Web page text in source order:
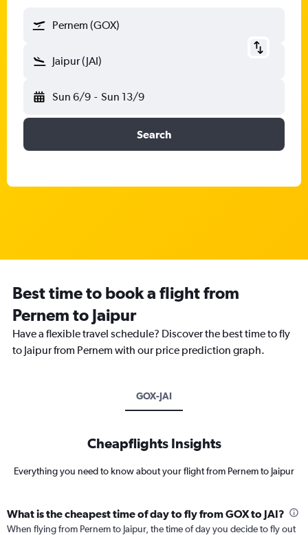
Pernem (GOX)
Jaipur (JAI)
Sun 6/9 - Sun 13/9
Search
Best time to book a flight from
Pernem to Jaipur
Have a flexible travel schedule? Discover the best time to fly
to Jaipur from Pernem with our price prediction graph.
GOX-JAI
Cheapflights Insights
Everything you need to know about your flight from Pernem to Jaipur
What is the cheapest time of day to fly from GOX to JAI?
When flying from Pernem to Jaipur, the time of day you decide to fly out